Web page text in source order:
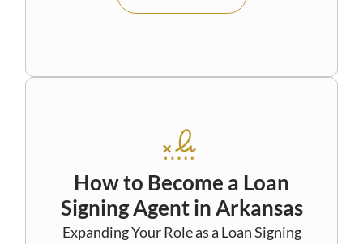
How to Become a Loan
Signing Agent in Arkansas
Expanding Your Role as a Loan Signing